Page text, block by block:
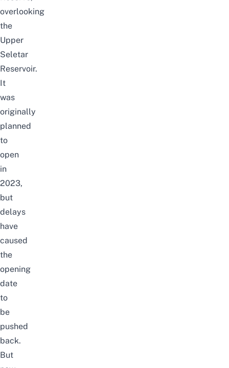
overlooking
the
Upper
Seletar
Reservoir.
It
was
originally
planned
to
open
in
2023,
but
delays
have
caused
the
opening
date
to
be
pushed
back.
But